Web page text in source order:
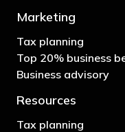
Marketing
Tax planning
Top 20% business
Business advisory
Resources
Tax planning